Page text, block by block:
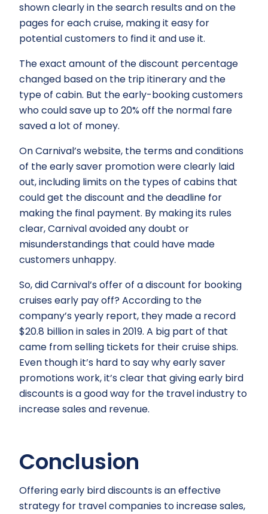
shown clearly in the search results and on the
pages for each cruise, making it easy for
potential customers to find it and use it.
The exact amount of the discount percentage
changed based on the trip itinerary and the
type of cabin. But the early-booking customers
who could save up to 20% off the normal fare
saved a lot of money.
On Carnival’s website, the terms and conditions
of the early saver promotion were clearly laid
out, including limits on the types of cabins that
could get the discount and the deadline for
making the final payment. By making its rules
clear, Carnival avoided any doubt or
misunderstandings that could have made
customers unhappy.
So, did Carnival’s offer of a discount for booking
cruises early pay off? According to the
company’s yearly report, they made a record
$20.8 billion in sales in 2019. A big part of that
came from selling tickets for their cruise ships.
Even though it’s hard to say why early saver
promotions work, it’s clear that giving early bird
discounts is a good way for the travel industry to
increase sales and revenue.
Conclusion
Offering early bird discounts is an effective
strategy for travel companies to increase sales,